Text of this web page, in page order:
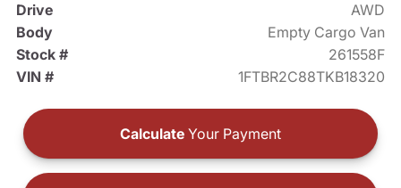
Drive
AWD
Body
Empty Cargo Van
Stock #
261558F
VIN #
1FTBR2C88TKB18320
Calculate Your Payment